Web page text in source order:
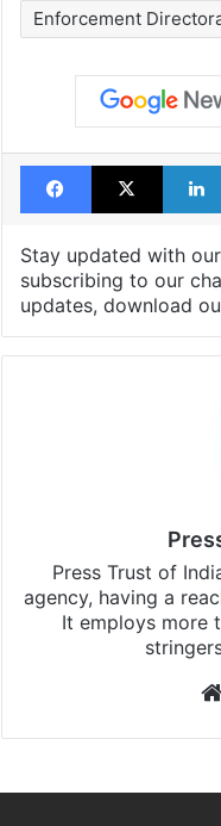
Enforcement
Facebook
X
Stay updated with our
subscribing to our
updates, download
Press Trust of
agency, having a
It employs more